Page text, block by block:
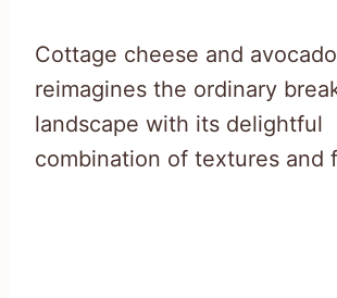
Cottage cheese and
reimagines the ordinary
landscape with its delightful
combination of textures and